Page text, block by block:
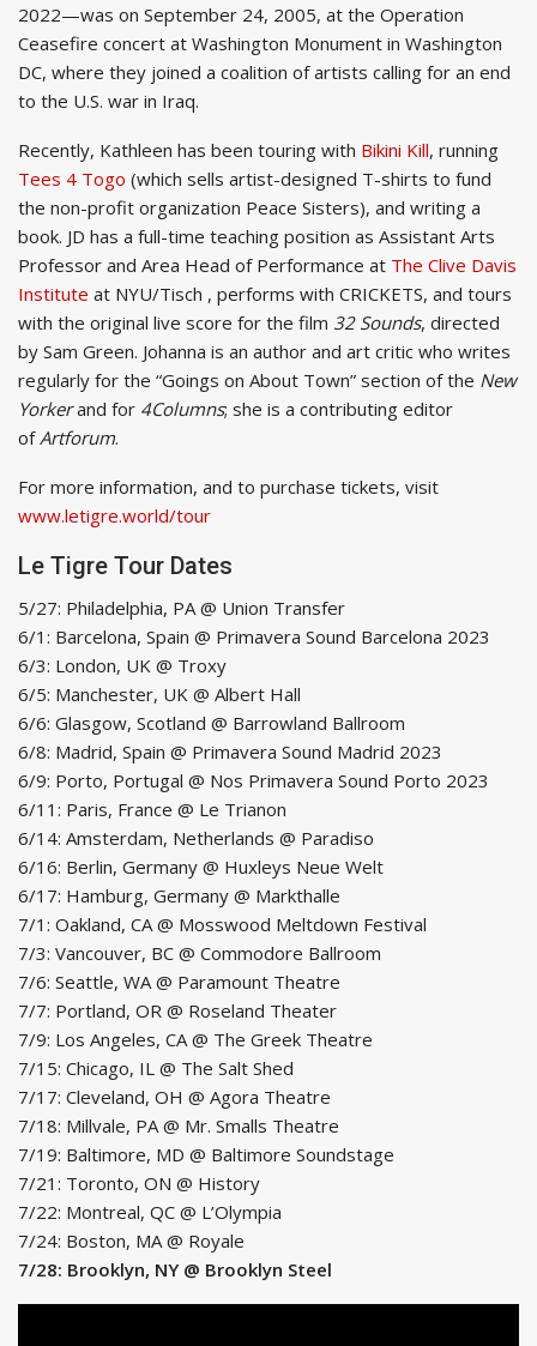
2022—was on September 24, 2005, at the Operation
Ceasefire concert at Washington Monument in Washington
DC, where they joined a coalition of artists calling for an end
to the U.S. war in Iraq.
Recently, Kathleen has been touring with Bikini Kill, running
Tees 4 Togo (which sells artist-designed T-shirts to fund
the non-profit organization Peace Sisters), and writing a
book. JD has a full-time teaching position as Assistant Arts
Professor and Area Head of Performance at The Clive Davis
Institute at NYU/Tisch , performs with CRICKETS, and tours
with the original live score for the film 32 Sounds, directed
by Sam Green. Johanna is an author and art critic who writes
regularly for the “Goings on About Town” section of the New
Yorkerand for 4Columns; she is a contributing editor
of Artforum.
For more information, and to purchase tickets, visit
www.letigre.world/tour
Le Tigre Tour Dates
5/27: Philadelphia, PA @ Union Transfer
6/1: Barcelona, Spain @ Primavera Sound Barcelona 2023
6/3: London, UK @ Troxy
6/5: Manchester, UK @ Albert Hall
6/6: Glasgow, Scotland @ Barrowland Ballroom
6/8: Madrid, Spain @ Primavera Sound Madrid 2023
6/9: Porto, Portugal @ Nos Primavera Sound Porto 2023
6/11: Paris, France @ Le Trianon
6/14: Amsterdam, Netherlands @ Paradiso
6/16: Berlin, Germany @ Huxleys Neue Welt
6/17: Hamburg, Germany @ Markthalle
7/1: Oakland, CA @ Mosswood Meltdown Festival
7/3: Vancouver, BC @ Commodore Ballroom
7/6: Seattle, WA @ Paramount Theatre
7/7: Portland, OR @ Roseland Theater
7/9: Los Angeles, CA @ The Greek Theatre
7/15: Chicago, IL @ The Salt Shed
7/17: Cleveland, OH @ Agora Theatre
7/18: Millvale, PA @ Mr. Smalls Theatre
7/19: Baltimore, MD @ Baltimore Soundstage
7/21: Toronto, ON @ History
7/22: Montreal, QC @ L’Olympia
7/24: Boston, MA @ Royale
7/28: Brooklyn, NY @ Brooklyn Steel